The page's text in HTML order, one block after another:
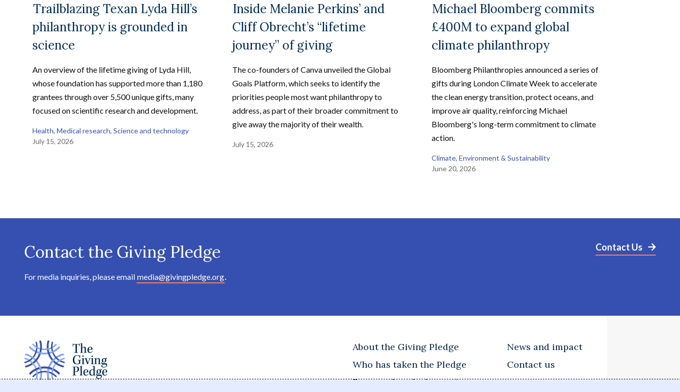
Trailblazing Texan Lyda Hill’s
philanthropy is grounded in
science
An overview of the lifetime giving of Lyda Hill,
whose foundation has supported more than 1,180
grantees through over 5,500 unique gifts, many
focused on scientific research and development.
Health, Medical research, Science and technology
July 15, 2026
Inside Melanie Perkins’ and
Cliff Obrecht’s “lifetime
journey” of giving
The co-founders of Canva unveiled the Global
Goals Platform, which seeks to identify the
priorities people most want philanthropy to
address, as part of their broader commitment to
give away the majority of their wealth.
July 15, 2026
Michael Bloomberg commits
£400M to expand global
climate philanthropy
Bloomberg Philanthropies announced a series of
gifts during London Climate Week to accelerate
the clean energy transition, protect oceans, and
improve air quality, reinforcing Michael
Bloomberg's long-term commitment to climate
action.
Climate, Environment & Sustainability
June 20, 2026
Contact the Giving Pledge
For media inquiries, please email media@givingpledge.org.
Contact Us
About the Giving Pledge
News and impact
Who has taken the Pledge
Contact us
Frequently asked questions